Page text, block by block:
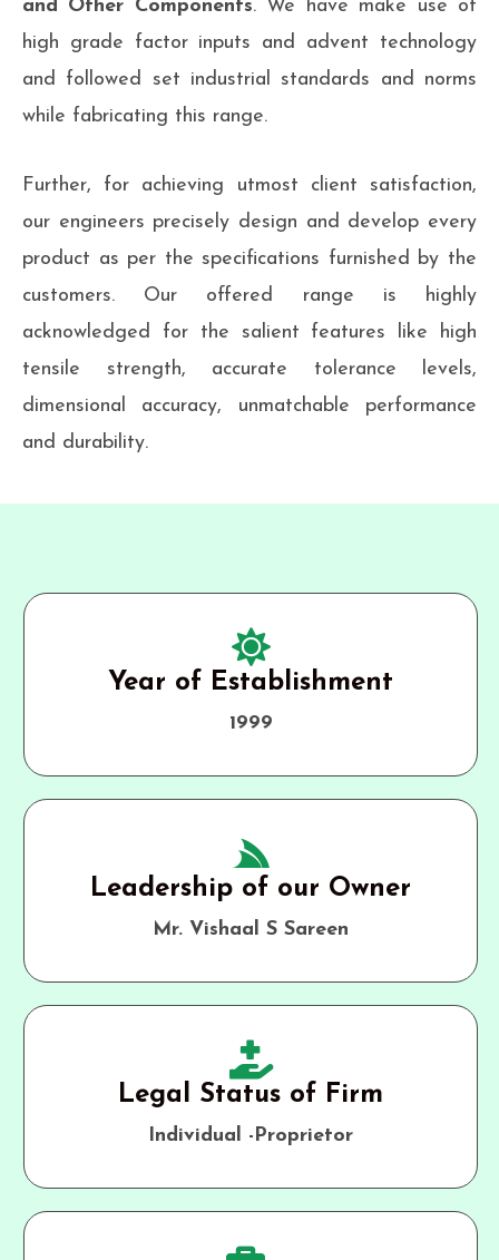
and Other Components. We have make use of
high grade factor inputs and advent technology
and followed set industrial standards and norms
while fabricating this range.
Further, for achieving utmost client satisfaction,
our engineers precisely design and develop every
product as per the specifications furnished by the
customers. Our offered range is highly
acknowledged for the salient features like high
tensile strength, accurate tolerance levels,
dimensional accuracy, unmatchable performance
and durability.
Year of Establishment
1999
Leadership of our Owner
Mr. Vishaal S Sareen
Legal Status of Firm
Individual -Proprietor